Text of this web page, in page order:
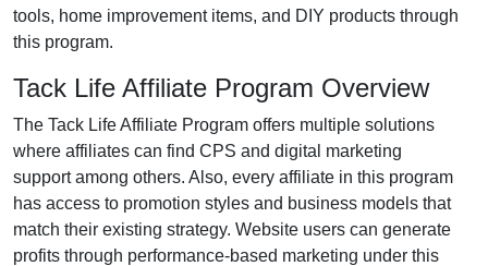
tools, home improvement items, and DIY products through
this program.
Tack Life Affiliate Program Overview
The Tack Life Affiliate Program offers multiple solutions
where affiliates can find CPS and digital marketing
supportamong others. Also, every affiliate in this program
has access to promotion styles and business models that
match their existing strategy. Website users can generate
profits through performance-based marketing under this